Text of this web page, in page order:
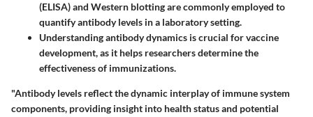
(ELISA) and Western blotting are commonly employed to
quantify antibody levels in a laboratory setting.
Understanding antibody dynamics is crucial for vaccine
development, as it helps researchers determine the
effectiveness of immunizations.
"Antibody levels reflect the dynamic interplay of immune system
components, providing insight into health status and potential